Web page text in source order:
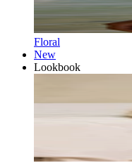
Floral
New
Lookbook